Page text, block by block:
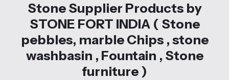
Stone Supplier Products by
STONE FORT INDIA ( Stone
pebbles, marble Chips , stone
washbasin , Fountain , Stone
furniture )